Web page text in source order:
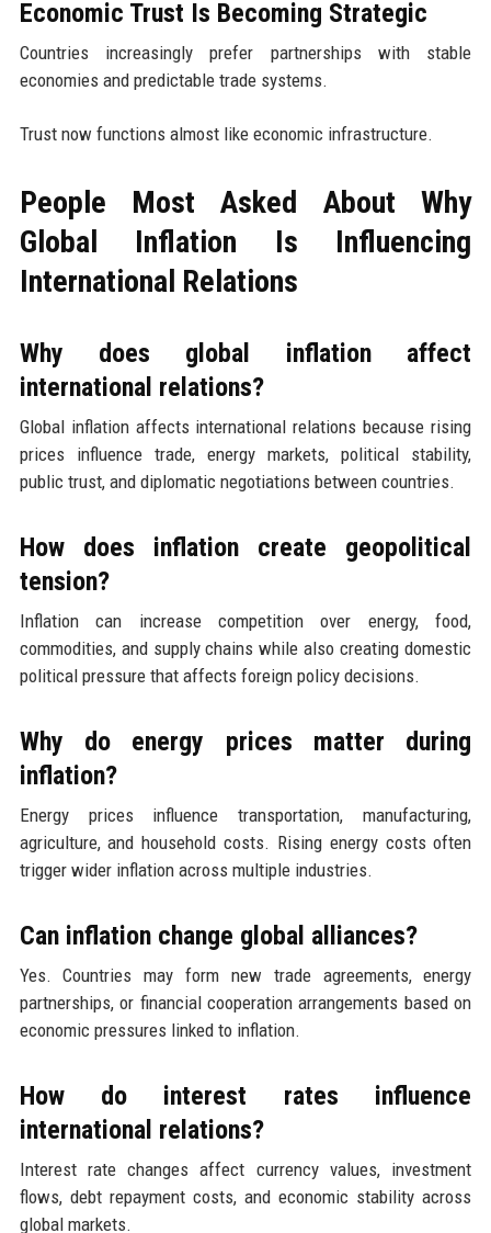
Economic Trust Is Becoming Strategic
Countries increasingly prefer partnerships with stable
economies and predictable trade systems.
Trust now functions almost like economic infrastructure.
People Most Asked About Why
Global Inflation Is Influencing
International Relations
Why does global inflation affect
international relations?
Global inflation affects international relations because rising
prices influence trade, energy markets, political stability,
public trust, and diplomatic negotiations between countries.
How does inflation create geopolitical
tension?
Inflation can increase competition over energy, food,
commodities, and supply chains while also creating domestic
political pressure that affects foreign policy decisions.
Why do energy prices matter during
inflation?
Energy prices influence transportation, manufacturing,
agriculture, and household costs. Rising energy costs often
trigger wider inflation across multiple industries.
Can inflation change global alliances?
Yes. Countries may form new trade agreements, energy
partnerships, or financial cooperation arrangements based on
economic pressures linked to inflation.
How do interest rates influence
international relations?
Interest rate changes affect currency values, investment
flows, debt repayment costs, and economic stability across
global markets.